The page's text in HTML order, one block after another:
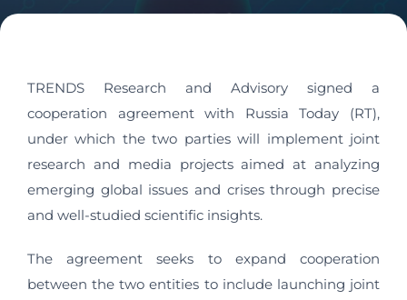
TRENDS Research and Advisory signed a
cooperation agreement with Russia Today (RT),
under which the two parties will implement joint
research and media projects aimed at analyzing
emerging global issues and crises through precise
and well-studied scientific insights.
The agreement seeks to expand cooperation
between the two entities to include launching joint